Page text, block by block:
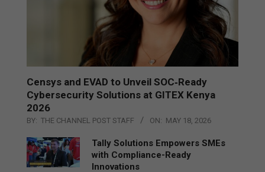
Censys and EVAD to Unveil SOC‑Ready
Cybersecurity Solutions at GITEX Kenya
2026
BY: THE CHANNEL POST STAFF ON: MAY 18, 2026
Tally Solutions Empowers SMEs
with Compliance-Ready
Innovations